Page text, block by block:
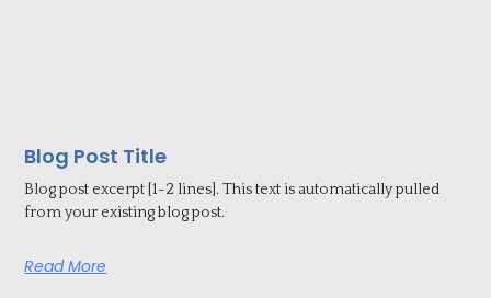
Blog Post Title
Blog post excerpt [1-2 lines]. This text is automatically pulled
from your existing blog post.
Read More